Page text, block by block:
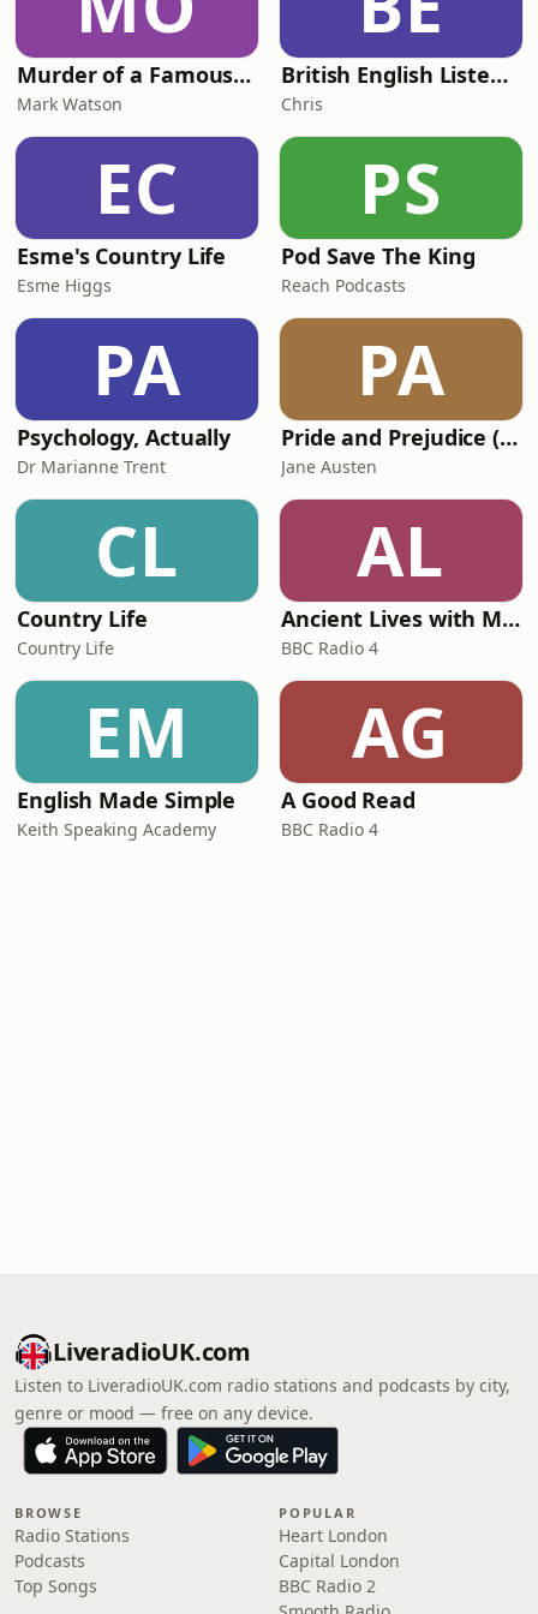
Murder of a Famous Bastard
Mark Watson
British English Listening Practice - English Go! Podcast
Chris
EC
Esme's Country Life
Esme Higgs
PS
Pod Save The King
Reach Podcasts
PA
Psychology, Actually
Dr Marianne Trent
PA
Pride and Prejudice (version 6, dramatic reading)
Jane Austen
CL
Country Life
Country Life
AL
Ancient Lives with Mary Beard
BBC Radio 4
EM
English Made Simple
Keith Speaking Academy
AG
A Good Read
BBC Radio 4
LiveradioUK.com
Listen to LiveradioUK.com radio stations and podcasts by city,
genre or mood — free on any device.
BROWSE
Radio Stations
Podcasts
Top Songs
POPULAR
Heart London
Capital London
BBC Radio 2